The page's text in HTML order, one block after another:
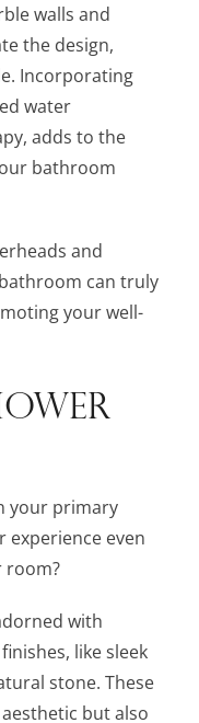
walls and
the design,
Incorporating
water
adds to the
bathroom
and
can truly
your well-
your primary
experience even
room?
with
like sleek
stone. These
but also